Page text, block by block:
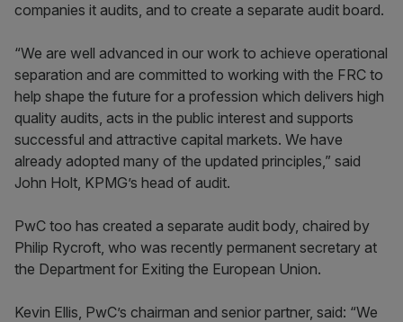
companies it audits, and to create a separate audit board.
“We are well advanced in our work to achieve operational
separation and are committed to working with the FRC to
help shape the future for a profession which delivers high
quality audits, acts in the public interest and supports
successful and attractive capital markets. We have
already adopted many of the updated principles,” said
John Holt, KPMG’s head of audit.
PwC too has created a separate audit body, chaired by
Philip Rycroft, who was recently permanent secretary at
the Department for Exiting the European Union.
Kevin Ellis, PwC’s chairman and senior partner, said: “We